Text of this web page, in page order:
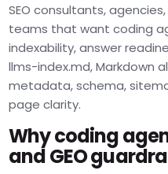
SEO consultants,
teams that want coding
indexability, answer
llms-index.md, Markdown
metadata, schema,
page clarity.
Why coding
and GEO